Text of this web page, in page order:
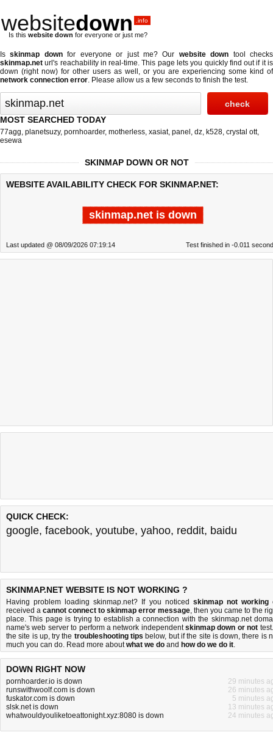
websitedown .info
Is this website down for everyone or just me?
Isskinmap downfor everyone or just me? Our website down tool checks
skinmap.net url's reachability in real-time. This page lets you quickly find out if it is
down (right now) for other users as well, or you are experiencing some kind of
network connection error. Please allow us a few seconds to finish the test.
MOST SEARCHED TODAY
77agg, planetsuzy, pornhoarder, motherless, xasiat, panel , dz, k528, crystal ott,
esewa
SKINMAP DOWN OR NOT
WEBSITE AVAILABILITY CHECK FOR SKINMAP.NET:
skinmap.net is down
Last updated @ 08/09/2026 07:19:14 Test finished in -0.011
QUICK CHECK:
google, facebook, youtube, yahoo, reddit, baidu
SKINMAP.NET WEBSITE IS NOT WORKING ?
Having problem loading skinmap.net? If you noticed skinmap not working
received a cannot connect to skinmap error message, then you came to the
place. This page is trying to establish a connection with the skinmap.net
name's web server to perform a network independentskinmap down or not
the site is up, try the troubleshooting tips below, but if the site is down, there is
much you can do. Read more aboutwhat we do and how do we do it.
DOWN RIGHT NOW
pornhoarder.io is down
29 minutes
runswithwoolf.com is down
26 minutes
fuskator.com is down
5 minutes
slsk.net is down
13 minutes
whatwouldyouliketoeattonight.xyz:8080 is down
24 minutes